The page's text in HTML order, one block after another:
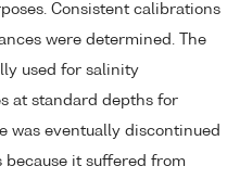
Consistent calibrations
were determined. The
used for salinity
at standard depths for
was eventually discontinued
because it suffered from